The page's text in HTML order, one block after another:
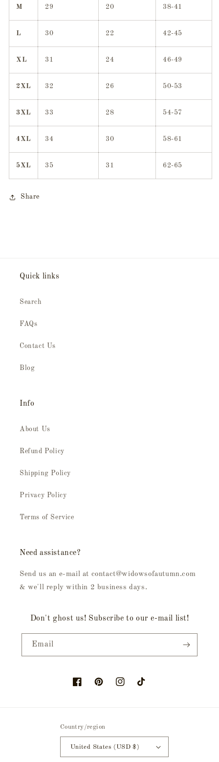
M 29 20 38-41
L 30 22 42-45
XL 31 24 46-49
2XL 32 26 50-53
3XL 33 28 54-57
4XL 34 30 58-61
5XL 35 31 62-65
Share
Quick links
Search
FAQs
Contact Us
Blog
Info
About Us
Refund Policy
Shipping Policy
Privacy Policy
Terms of Service
Need assistance?
Send us an e-mail at contact@widowsofautumn.com
& we'll reply within 2 business days.
Don't ghost us! Subscribe to our e-mail list!
Email
FacebookPinterestInstagramTikTok
Country/region
United States (USD $)